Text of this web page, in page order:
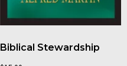
Biblical Stewardship